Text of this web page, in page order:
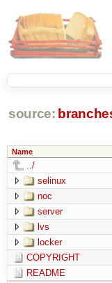
source:
Name
../
selinux
noc
server
lvs
locker
COPYRIGHT
README